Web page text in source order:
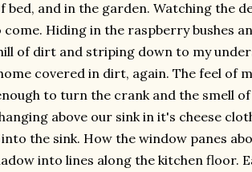
bed, and in the garden. Watching the
come. Hiding in the raspberry bushes
of dirt and striping down to my
covered in dirt, again. The feel of
to turn the crank and the smell
above our sink in it's cheese
into the sink. How the window panes
into lines along the kitchen floor.